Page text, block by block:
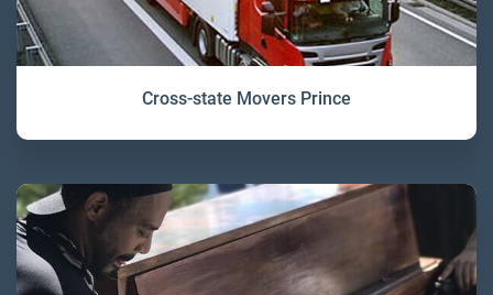
Cross-state Movers Prince